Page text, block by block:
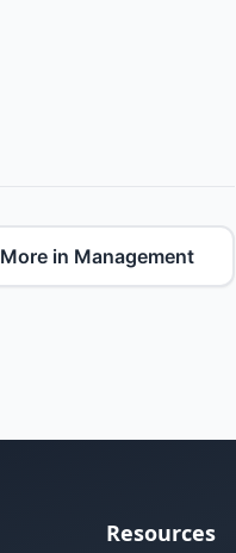
More in Management
Resources